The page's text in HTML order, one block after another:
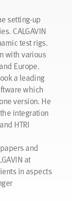
setting-up
CALGAVIN
test rigs.
with various
Europe.
a leading
which
version. He
integration
HTRI
and
at
in aspects